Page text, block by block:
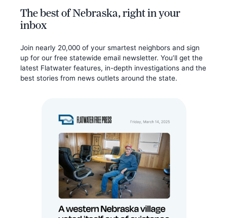
The best of Nebraska, right in your
inbox
Join nearly 20,000 of your smartest neighbors and sign
up for our free statewide email newsletter. You’ll get the
latest Flatwater features, in-depth investigations and the
best stories from news outlets around the state.